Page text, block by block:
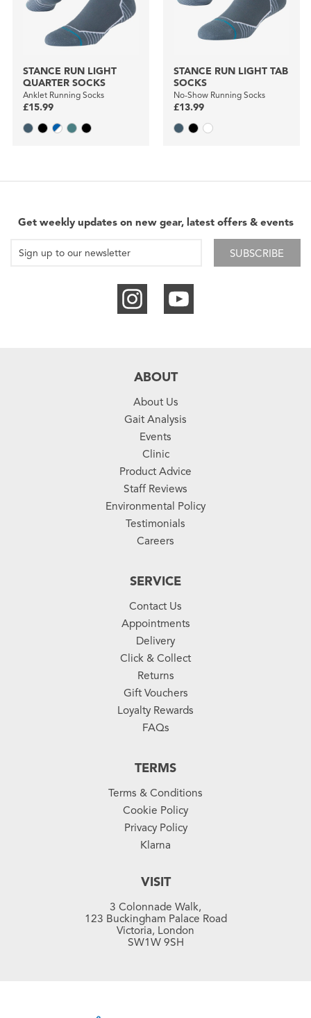
STANCE RUN LIGHT
QUARTER SOCKS
Anklet Running Socks
£15.99
STANCE RUN LIGHT TAB
SOCKS
No-Show Running Socks
£13.99
Get weekly updates on new gear, latest offers & events
SUBSCRIBE
ABOUT
About Us
Gait Analysis
Events
Clinic
Product Advice
Staff Reviews
Environmental Policy
Testimonials
Careers
SERVICE
Contact Us
Appointments
Delivery
Click & Collect
Returns
Gift Vouchers
Loyalty Rewards
FAQs
TERMS
Terms & Conditions
Cookie Policy
Privacy Policy
Klarna
VISIT
3 Colonnade Walk,
123 Buckingham Palace Road
Victoria, London
SW1W 9SH